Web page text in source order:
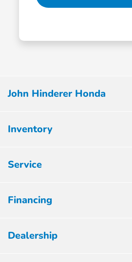
John Hinderer Honda
Inventory
Service
Financing
Dealership